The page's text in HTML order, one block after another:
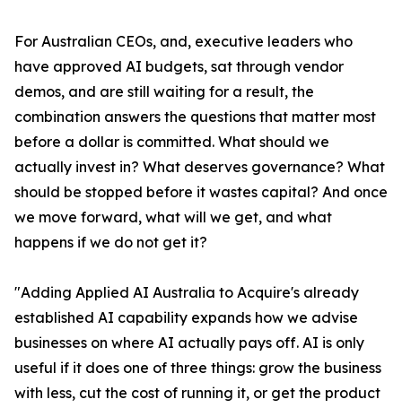
For Australian CEOs, and, executive leaders who
have approved AI budgets, sat through vendor
demos, and are still waiting for a result, the
combination answers the questions that matter most
before a dollar is committed. What should we
actually invest in? What deserves governance? What
should be stopped before it wastes capital? And once
we move forward, what will we get, and what
happens if we do not get it?
"Adding Applied AI Australia to Acquire's already
established AI capability expands how we advise
businesses on where AI actually pays off. AI is only
useful if it does one of three things: grow the business
with less, cut the cost of running it, or get the product